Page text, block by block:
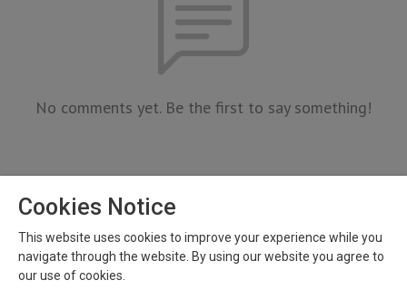
No comments yet. Be the first to say something!
Cookies Notice
This website uses cookies to improve your experience while you
navigate through the website. By using our website you agree to
our use of cookies.